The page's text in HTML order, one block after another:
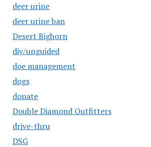
deer urine
deer urine ban
Desert Bighorn
diy/unguided
doe management
dogs
donate
Double Diamond Outfitters
drive-thru
DSG